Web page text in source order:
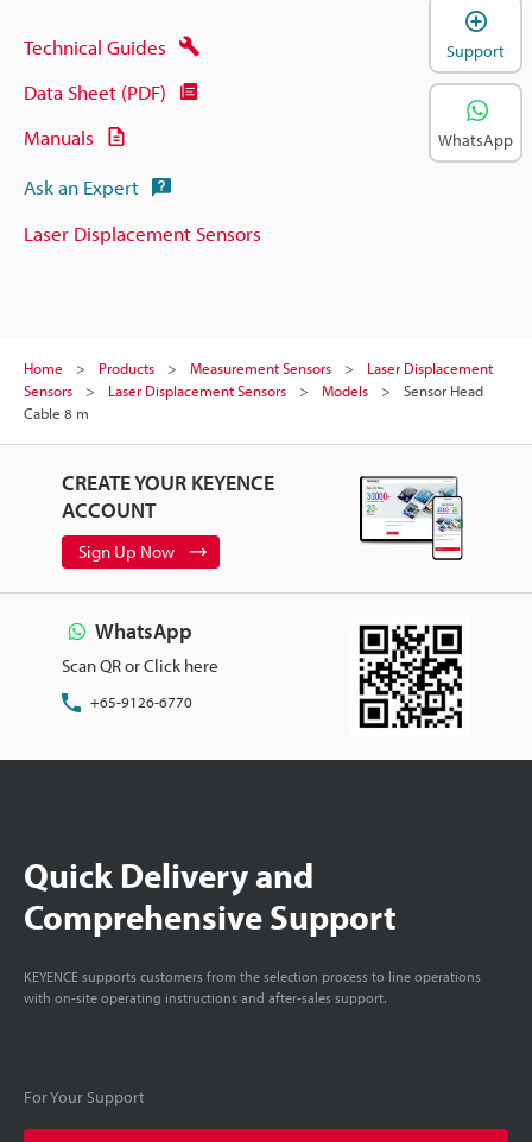
Technical Guides
Data Sheet (PDF)
Manuals
Ask an Expert
Laser Displacement Sensors
Home Products Measurement Sensors
Laser Displacement
Sensors
Laser Displacement Sensors Models
Sensor Head
Cable 8 m
CREATE YOUR KEYENCE
ACCOUNT
Sign Up Now
WhatsApp
Scan QR or Click here
+65-9126-6770
Quick Delivery and
Comprehensive Support
KEYENCE supports customers from the selection process to line operations
with on-site operating instructions and after-sales support.
For Your Support
Support
WhatsApp